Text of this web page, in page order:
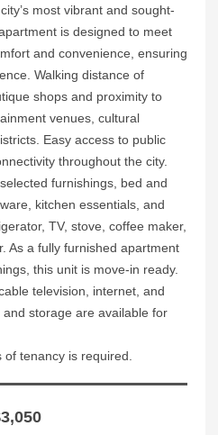
most vibrant and sought-
is designed to meet
and convenience, ensuring
Walking distance of
shops and proximity to
venues, cultural
Easy access to public
throughout the city.
furnishings, bed and
kitchen essentials, and
TV, stove, coffee maker,
As a fully furnished apartment
this unit is move-in ready.
television, internet, and
storage are available for
tenancy is required.